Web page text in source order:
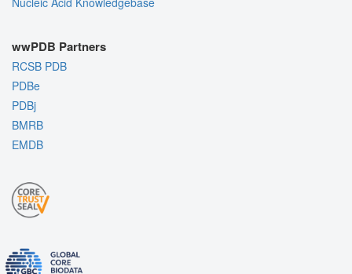
wwPDB Partners
RCSB PDB
PDBe
PDBj
BMRB
EMDB